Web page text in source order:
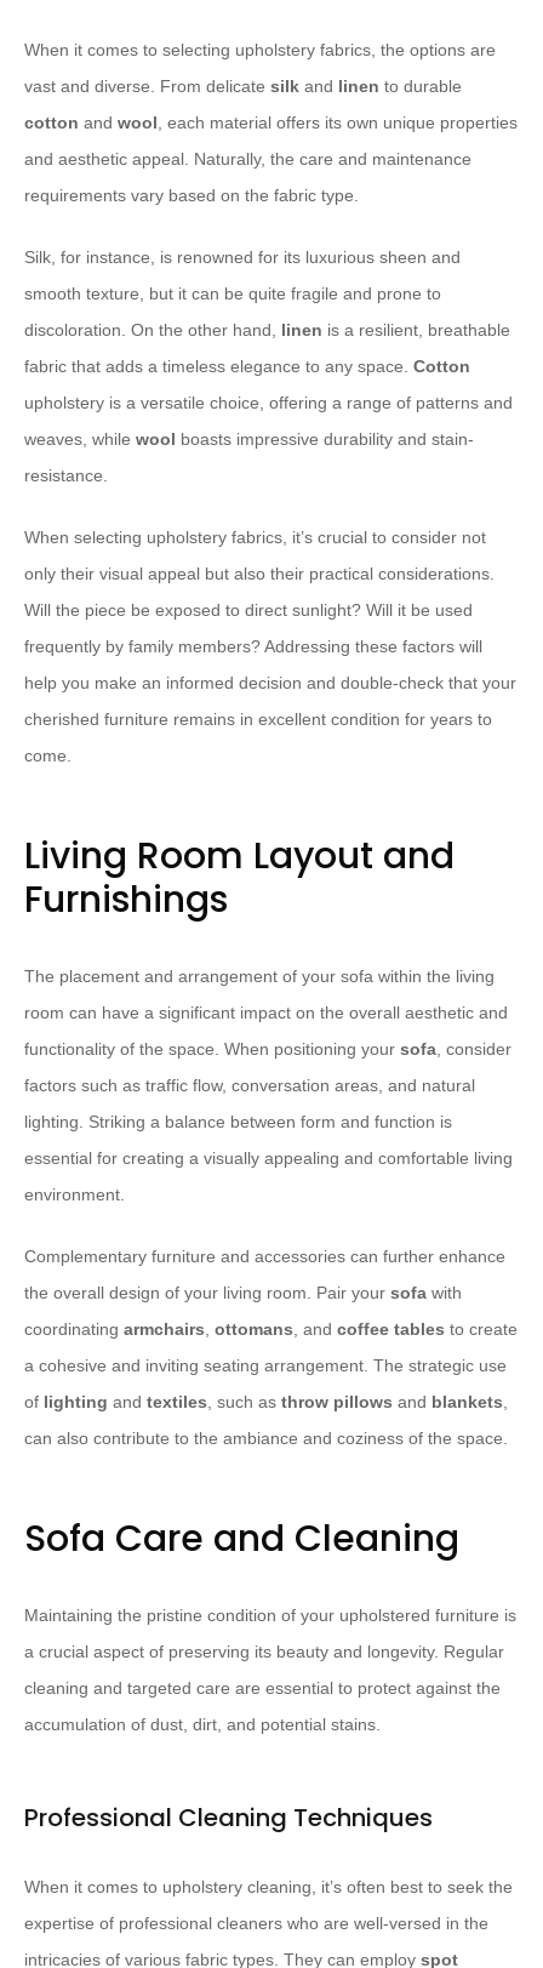
When it comes to selecting upholstery fabrics, the options are
vast and diverse. From delicate silk and linen to durable
cotton and wool , each material offers its own unique properties
and aesthetic appeal. Naturally, the care and maintenance
requirements vary based on the fabric type.
Silk, for instance, is renowned for its luxurious sheen and
smooth texture, but it can be quite fragile and prone to
discoloration. On the other hand, linen is a resilient, breathable
fabric that adds a timeless elegance to any space. Cotton
upholstery is a versatile choice, offering a range of patterns and
weaves, while wool boasts impressive durability and stain-
resistance.
When selecting upholstery fabrics, it’s crucial to consider not
only their visual appeal but also their practical considerations.
Will the piece be exposed to direct sunlight? Will it be used
frequently by family members? Addressing these factors will
help you make an informed decision and double-check that your
cherished furniture remains in excellent condition for years to
come.
Living Room Layout and
Furnishings
The placement and arrangement of your sofa within the living
room can have a significant impact on the overall aesthetic and
functionality of the space. When positioning your sofa , consider
factors such as traffic flow, conversation areas, and natural
lighting. Striking a balance between form and function is
essential for creating a visually appealing and comfortable living
environment.
Complementary furniture and accessories can further enhance
the overall design of your living room. Pair your sofa with
coordinating armchairs ottomans , and coffee tables to create
a cohesive and inviting seating arrangement. The strategic use
of lighting and textiles , such as throw pillows and blankets
can also contribute to the ambiance and coziness of the space.
Sofa Care and Cleaning
Maintaining the pristine condition of your upholstered furniture is
a crucial aspect of preserving its beauty and longevity. Regular
cleaning and targeted care are essential to protect against the
accumulation of dust, dirt, and potential stains.
Professional Cleaning Techniques
When it comes to upholstery cleaning, it’s often best to seek the
expertise of professional cleaners who are well-versed in the
intricacies of various fabric types. They can employ spot